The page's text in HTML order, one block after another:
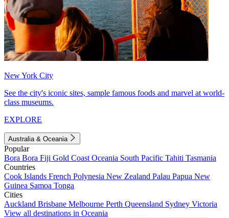
New York City
See the city's iconic sites, sample famous foods and marvel at world-
class museums.
EXPLORE
Australia & Oceania
Popular
Bora Bora Fiji Gold Coast Oceania South Pacific Tahiti Tasmania
Countries
Cook Islands French Polynesia New Zealand Palau Papua New
Guinea Samoa Tonga
Cities
Auckland Brisbane Melbourne Perth Queensland Sydney Victoria
View all destinations in Oceania